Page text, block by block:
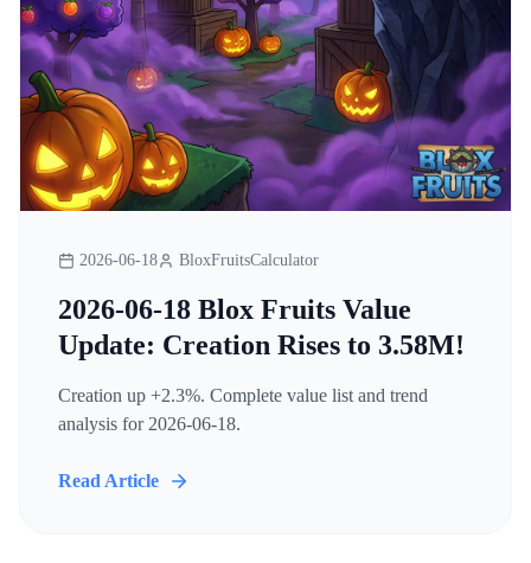
2026-06-18 BloxFruitsCalculator
2026-06-18 Blox Fruits Value
Update: Creation Rises to 3.58M!
Creation up +2.3%. Complete value list and trend
analysis for 2026-06-18.
Read Article